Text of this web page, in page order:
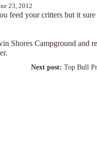
23, 2012
feed your critters but it sure
Shores Campground and
Next post: Top Bull